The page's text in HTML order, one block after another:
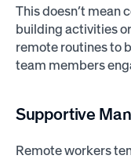
This doesn’t mean
building activities
remote routines to
team members
Supportive
Remote workers